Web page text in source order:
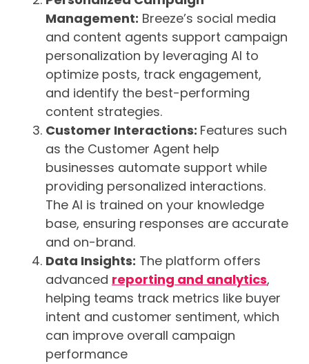
Management: Breeze’s social media
and content agents support campaign
personalization by leveraging AI to
optimize posts, track engagement,
and identify the best-performing
content strategies.
Customer Interactions: Features such
as the Customer Agent help
businesses automate support while
providing personalized interactions.
The AI is trained on your knowledge
base, ensuring responses are accurate
and on-brand.
Data Insights: The platform offers
advanced reporting and analytics,
helping teams track metrics like buyer
intent and customer sentiment, which
can improve overall campaign
performance